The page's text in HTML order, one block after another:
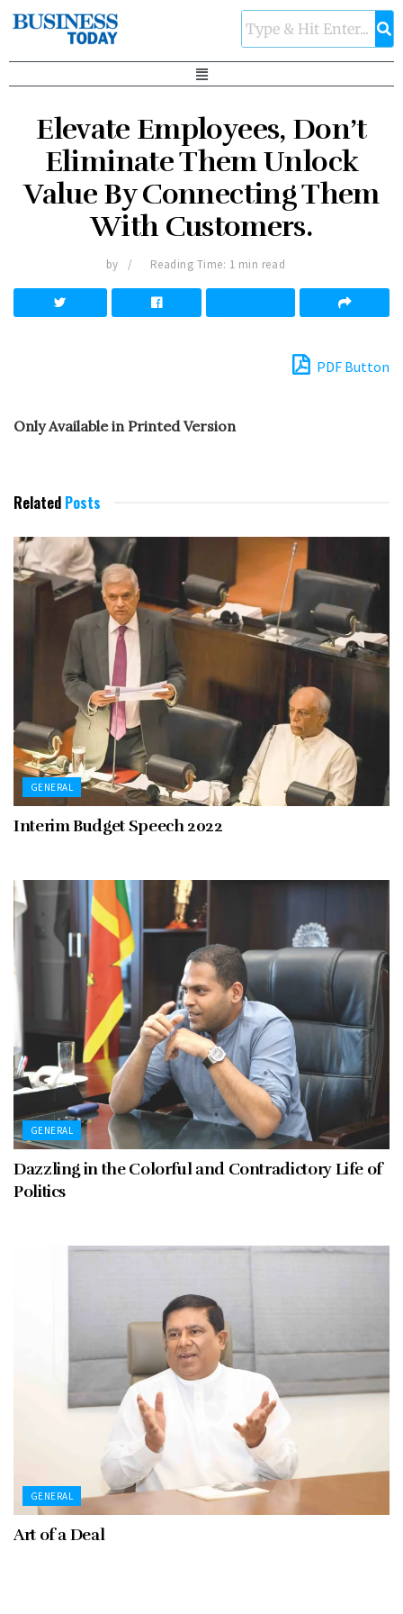
Elevate Employees, Don’t
Eliminate Them Unlock
Value By Connecting Them
With Customers.
by Reading Time: 1 min read
PDF Button
Only Available in Printed Version
Related Posts
GENERAL
Interim Budget Speech 2022
GENERAL
Dazzling in the Colorful and Contradictory Life of
Politics
GENERAL
Art of a Deal